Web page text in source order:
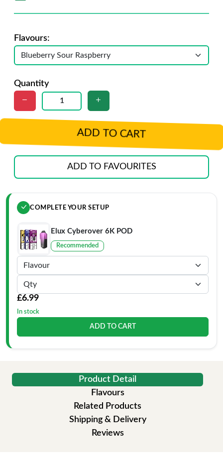
Flavours:
Quantity
ADD TO CART
ADD TO FAVOURITES
COMPLETE YOUR SETUP
Elux Cyberover 6K POD
Recommended
£6.99
In stock
ADD TO CART
Product Detail
Flavours
Related Products
Shipping & Delivery
Reviews